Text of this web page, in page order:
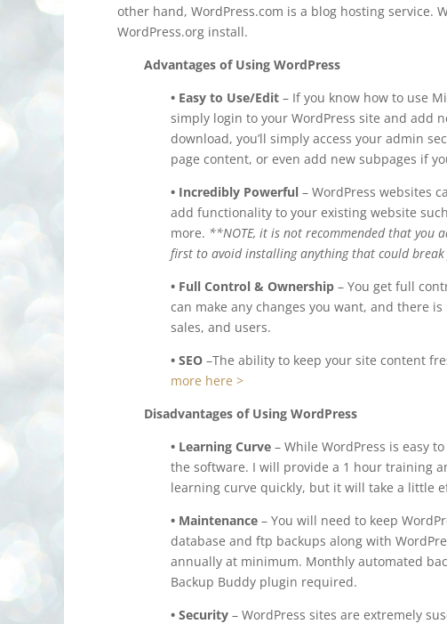
other hand, WordPress.com is a blog hosting service.
WordPress.org install.
Advantages of Using WordPress
• Easy to Use/Edit – If you know how to use
simply login to your WordPress site and add
download, you’ll simply access your admin
page content, or even add new subpages if
• Incredibly Powerful – WordPress websites
add functionality to your existing website
more. **NOTE, it is not recommended that you
first to avoid installing anything that could
• Full Control & Ownership – You get full
can make any changes you want, and there
sales, and users.
• SEO –The ability to keep your site content
more here >
Disadvantages of Using WordPress
• Learning Curve – While WordPress is easy
the software. I will provide a 1 hour training
learning curve quickly, but it will take a little
• Maintenance – You will need to keep
database and ftp backups along with
annually at minimum. Monthly automated
Backup Buddy plugin required.
• Security – WordPress sites are extremely